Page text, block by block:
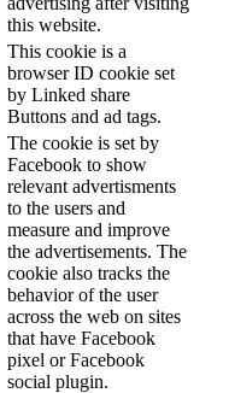
this website.
This cookie is a
browser ID cookie set
by Linked share
Buttons and ad tags.
The cookie is set by
Facebook to show
relevant advertisments
to the users and
measure and improve
the advertisements. The
cookie also tracks the
behavior of the user
across the web on sites
that have Facebook
pixel or Facebook
social plugin.